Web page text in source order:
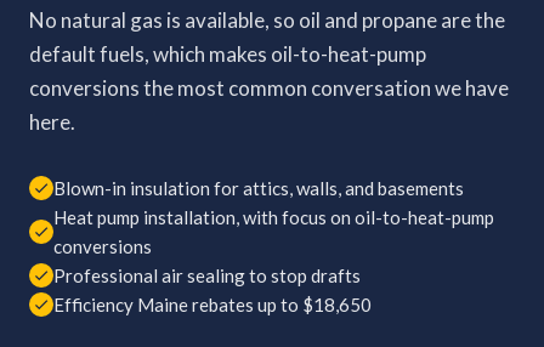
No natural gas is available, so oil and propane are the
default fuels, which makes oil-to-heat-pump
conversions the most common conversation we have
here.
Blown-in insulation for attics, walls, and basements
Heat pump installation, with focus on oil-to-heat-pump
conversions
Professional air sealing to stop drafts
Efficiency Maine rebates up to $18,650